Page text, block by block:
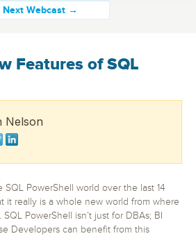
Next Webcast →
Features of SQL
Nelson
PowerShell world over the last 14
it really is a whole new world from where
PowerShell isn’t just for DBAs; BI
Developers can benefit from this